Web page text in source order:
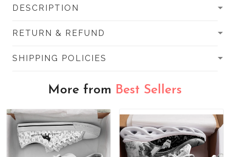
DESCRIPTION
RETURN & REFUND
SHIPPING POLICIES
More from Best Sellers